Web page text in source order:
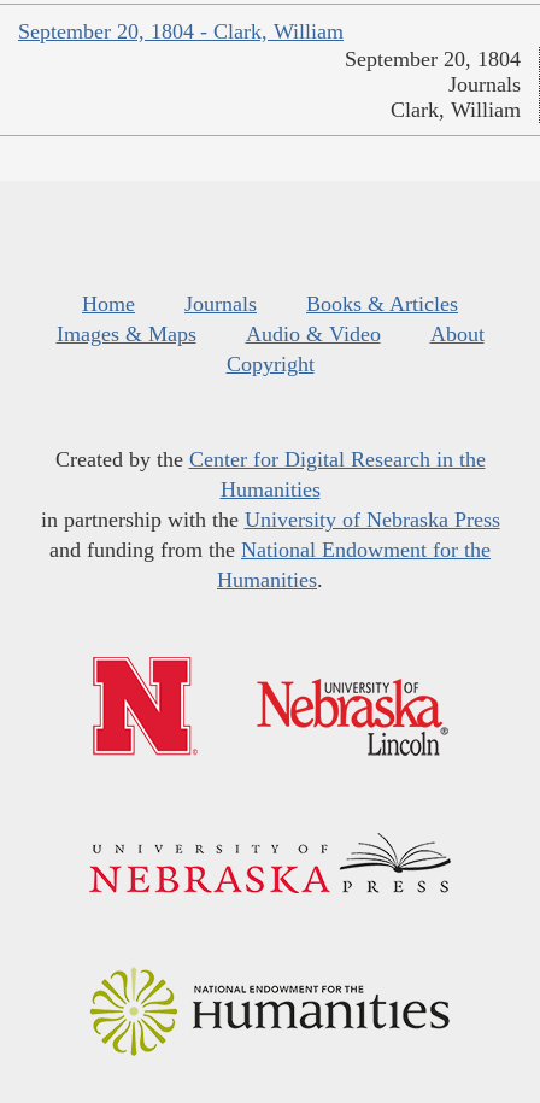
September 20, 1804 - Clark, William
September 20, 1804
Journals
Clark, William
Home Journals
Books & Articles
Images & Maps
Audio & Video
About
Copyright
Created by the Center for Digital Research in the
Humanities
in partnership with the University of Nebraska Press
and funding from the National Endowment for the
Humanities.